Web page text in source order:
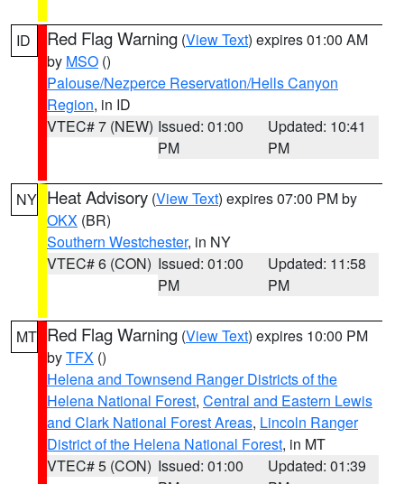
ID Red Flag Warning (View Text) expires 01:00 AM
by MSO ()
Palouse/Nezperce Reservation/Hells Canyon
Region, in ID
VTEC# 7 (NEW) Issued: 01:00
PM
Updated: 10:41
PM
NY Heat Advisory (View Text) expires 07:00 PM by
OKX (BR)
Southern Westchester, in NY
VTEC# 6 (CON) Issued: 01:00
PM
Updated: 11:58
PM
MT Red Flag Warning (View Text) expires 10:00 PM
byTFX ()
Helena and Townsend Ranger Districts of the
Helena National Forest, Central and Eastern Lewis
and Clark National Forest Areas, Lincoln Ranger
District of the Helena National Forest, in MT
VTEC# 5 (CON) Issued: 01:00
Updated: 01:39